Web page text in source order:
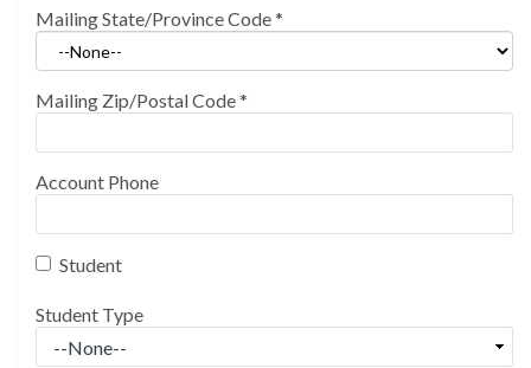
Mailing State/Province Code*
Mailing Zip/Postal Code*
Account Phone
Student
Student Type